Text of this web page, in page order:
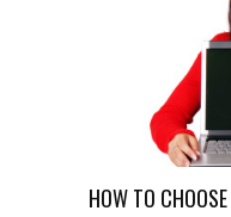
HOW TO